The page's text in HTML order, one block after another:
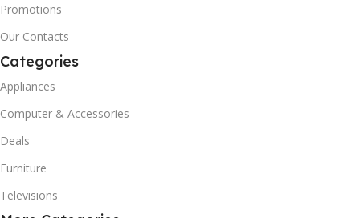
Promotions
Our Contacts
Categories
Appliances
Computer & Accessories
Deals
Furniture
Televisions